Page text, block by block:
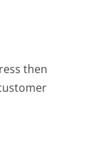
then